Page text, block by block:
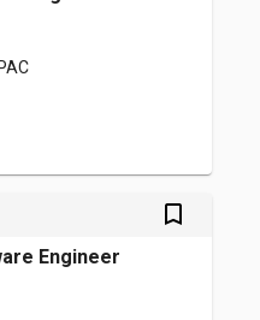
bookmark_outlined
Engineer